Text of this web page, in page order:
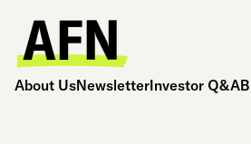
About UsNewsletterInvestor Q&A